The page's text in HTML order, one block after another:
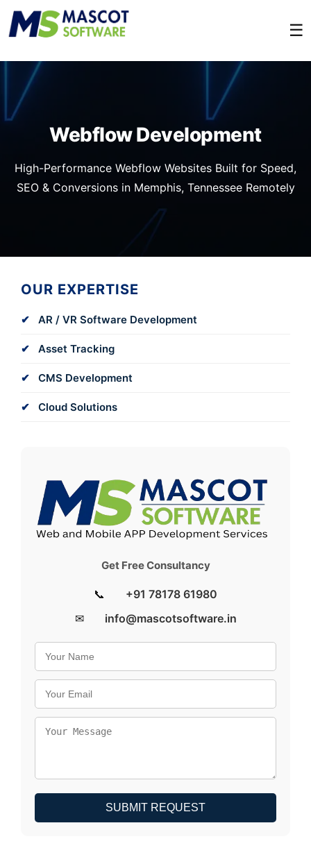
☰
Webflow Development
High-Performance Webflow Websites Built for Speed,
SEO & Conversions in Memphis, Tennessee Remotely
OUR EXPERTISE
AR / VR Software Development
Asset Tracking
CMS Development
Cloud Solutions
Get Free Consultancy
📞
+91 78178 61980
✉
info@mascotsoftware.in
SUBMIT REQUEST